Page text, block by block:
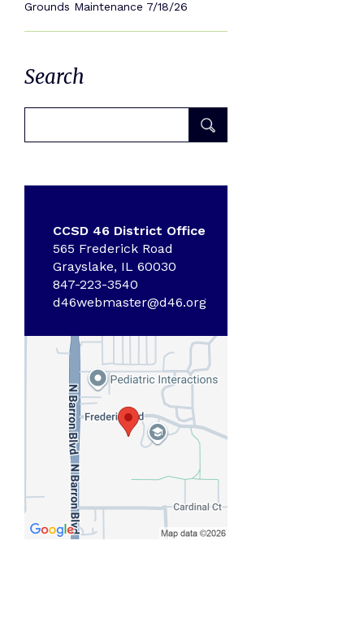
Grounds Maintenance 7/18/26
Search
CCSD 46 District Office
565 Frederick Road
Grayslake, IL 60030
847-223-3540
d46webmaster@d46.org